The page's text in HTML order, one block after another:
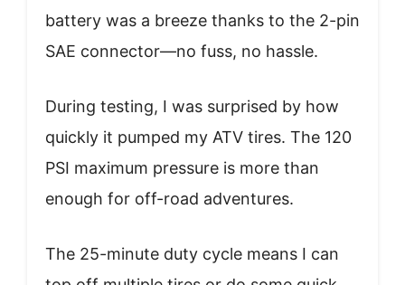
battery was a breeze thanks to the 2-pin
SAE connector—no fuss, no hassle.
During testing, I was surprised by how
quickly it pumped my ATV tires. The 120
PSI maximum pressure is more than
enough for off-road adventures.
The 25-minute duty cycle means I can